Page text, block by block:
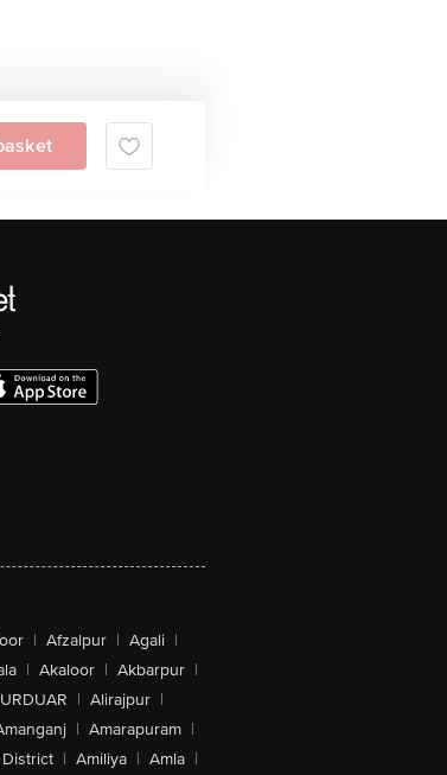
| Afzalpur | Agali |
| Akaloor | Akbarpur |
| Alirajpur |
| Amarapuram |
| Amiliya | Amla |